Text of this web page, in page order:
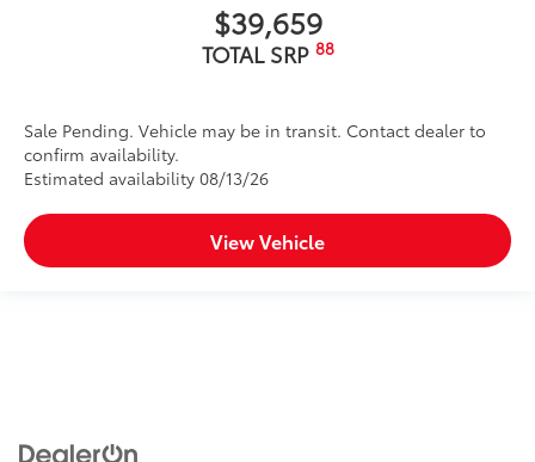
$39,659
TOTAL SRP 88
Sale Pending. Vehicle may be in transit. Contact dealer to
confirm availability.
Estimated availability 08/13/26
View Vehicle